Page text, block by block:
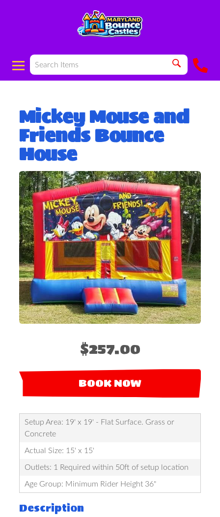
Mickey Mouse and
Friends Bounce
House
$257.00
BOOK NOW
Setup Area: 19' x 19' - Flat Surface. Grass or
Concrete
Actual Size: 15' x 15'
Outlets: 1 Required within 50ft of setup location
Age Group: Minimum Rider Height 36"
Description